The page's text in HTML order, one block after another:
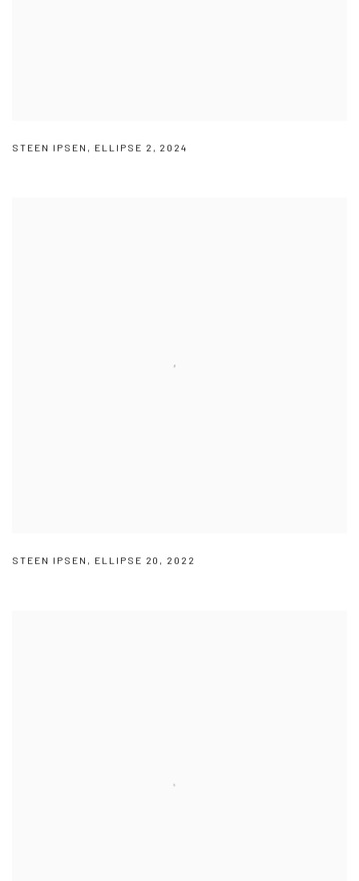
STEEN IPSEN , ELLIPSE 2 , 2024
STEEN IPSEN , ELLIPSE 20 , 2022